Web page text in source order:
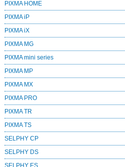
PIXMA HOME
PIXMA iP
PIXMA iX
PIXMA MG
PIXMA mini series
PIXMA MP
PIXMA MX
PIXMA PRO
PIXMA TR
PIXMA TS
SELPHY CP
SELPHY DS
SELPHY ES